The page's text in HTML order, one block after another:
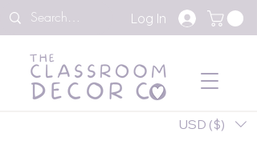
Log In
USD ($)